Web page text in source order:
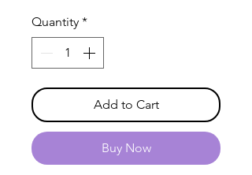
Quantity *
Add to Cart
Buy Now